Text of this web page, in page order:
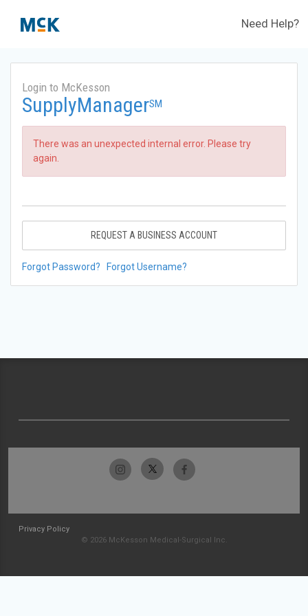
Need Help?
Login to McKesson
SupplyManagerSM
There was an unexpected internal error. Please try
again.
REQUEST A BUSINESS ACCOUNT
Forgot Password? Forgot Username?
Privacy Policy
© 2026 McKesson Medical-Surgical Inc.